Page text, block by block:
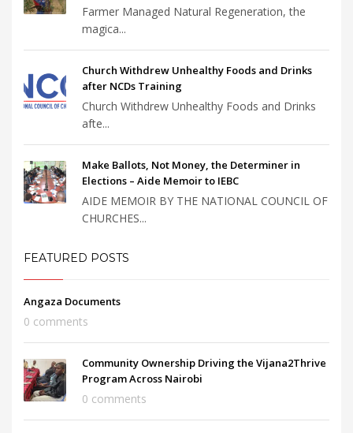
Farmer Managed Natural Regeneration, the
magica...
Church Withdrew Unhealthy Foods and Drinks
after NCDs Training
Church Withdrew Unhealthy Foods and Drinks
afte...
Make Ballots, Not Money, the Determiner in
Elections – Aide Memoir to IEBC
AIDE MEMOIR BY THE NATIONAL COUNCIL OF
CHURCHES...
FEATURED POSTS
Angaza Documents
0 comments
Community Ownership Driving the Vijana2Thrive
Program Across Nairobi
0 comments